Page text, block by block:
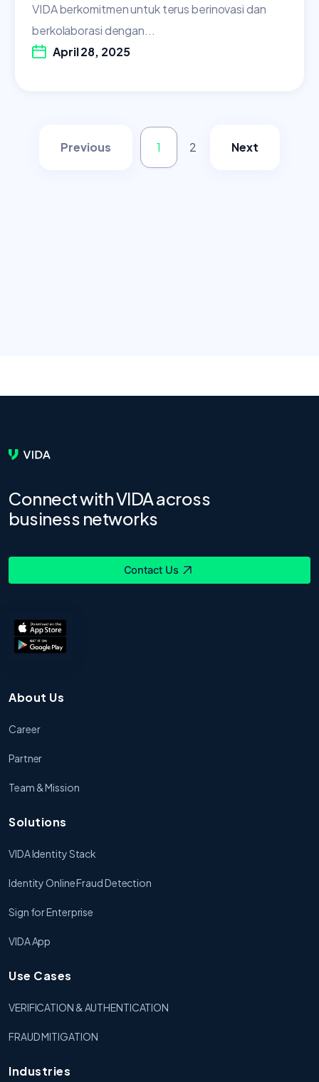
VIDA berkomitmen untuk terus berinovasi dan
berkolaborasi dengan...
April 28, 2025
Previous 1 2 Next
Connect with VIDA across
business networks
Contact Us
About Us
Career
Partner
Team & Mission
Solutions
VIDA Identity Stack
Identity Online Fraud Detection
Sign for Enterprise
VIDA App
Use Cases
VERIFICATION & AUTHENTICATION
FRAUD MITIGATION
Industries